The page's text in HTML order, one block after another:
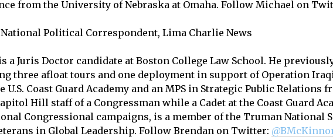
from the University of Nebraska at Omaha. Follow Michael on
National Political Correspondent, Lima Charlie News
a Juris Doctor candidate at Boston College Law School. He
three afloat tours and one deployment in support of Operation
U.S. Coast Guard Academy and an MPS in Strategic Public Relations
Hill staff of a Congressman while a Cadet at the Coast Guard
Congressional campaigns, is a member of the Truman National
in Global Leadership. Follow Brendan on Twitter: